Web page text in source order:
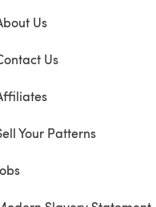
Us
Us
Your Patterns